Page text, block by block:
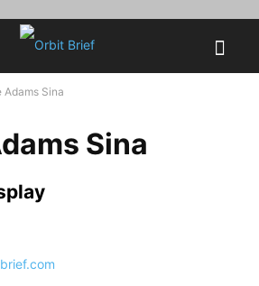
Adams Sina
Sina